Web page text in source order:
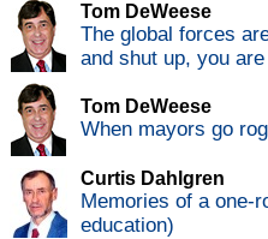
Tom DeWeese
The global forces
and shut up, you
Tom DeWeese
When mayors go
Curtis Dahlgren
Memories of a one-
education)